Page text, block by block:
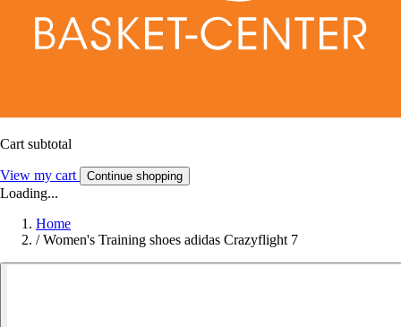
Cart subtotal
View my cart Continue shopping
Loading...
Home
/ Women's Training shoes adidas Crazyflight 7